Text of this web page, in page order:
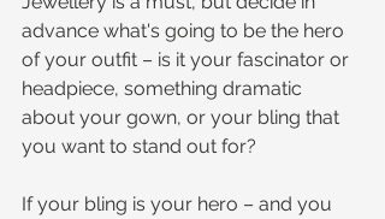
advance what's going to be the hero
of your outfit – is it your fascinator or
headpiece, something dramatic
about your gown, or your bling that
you want to stand out for?
If your bling is your hero – and you